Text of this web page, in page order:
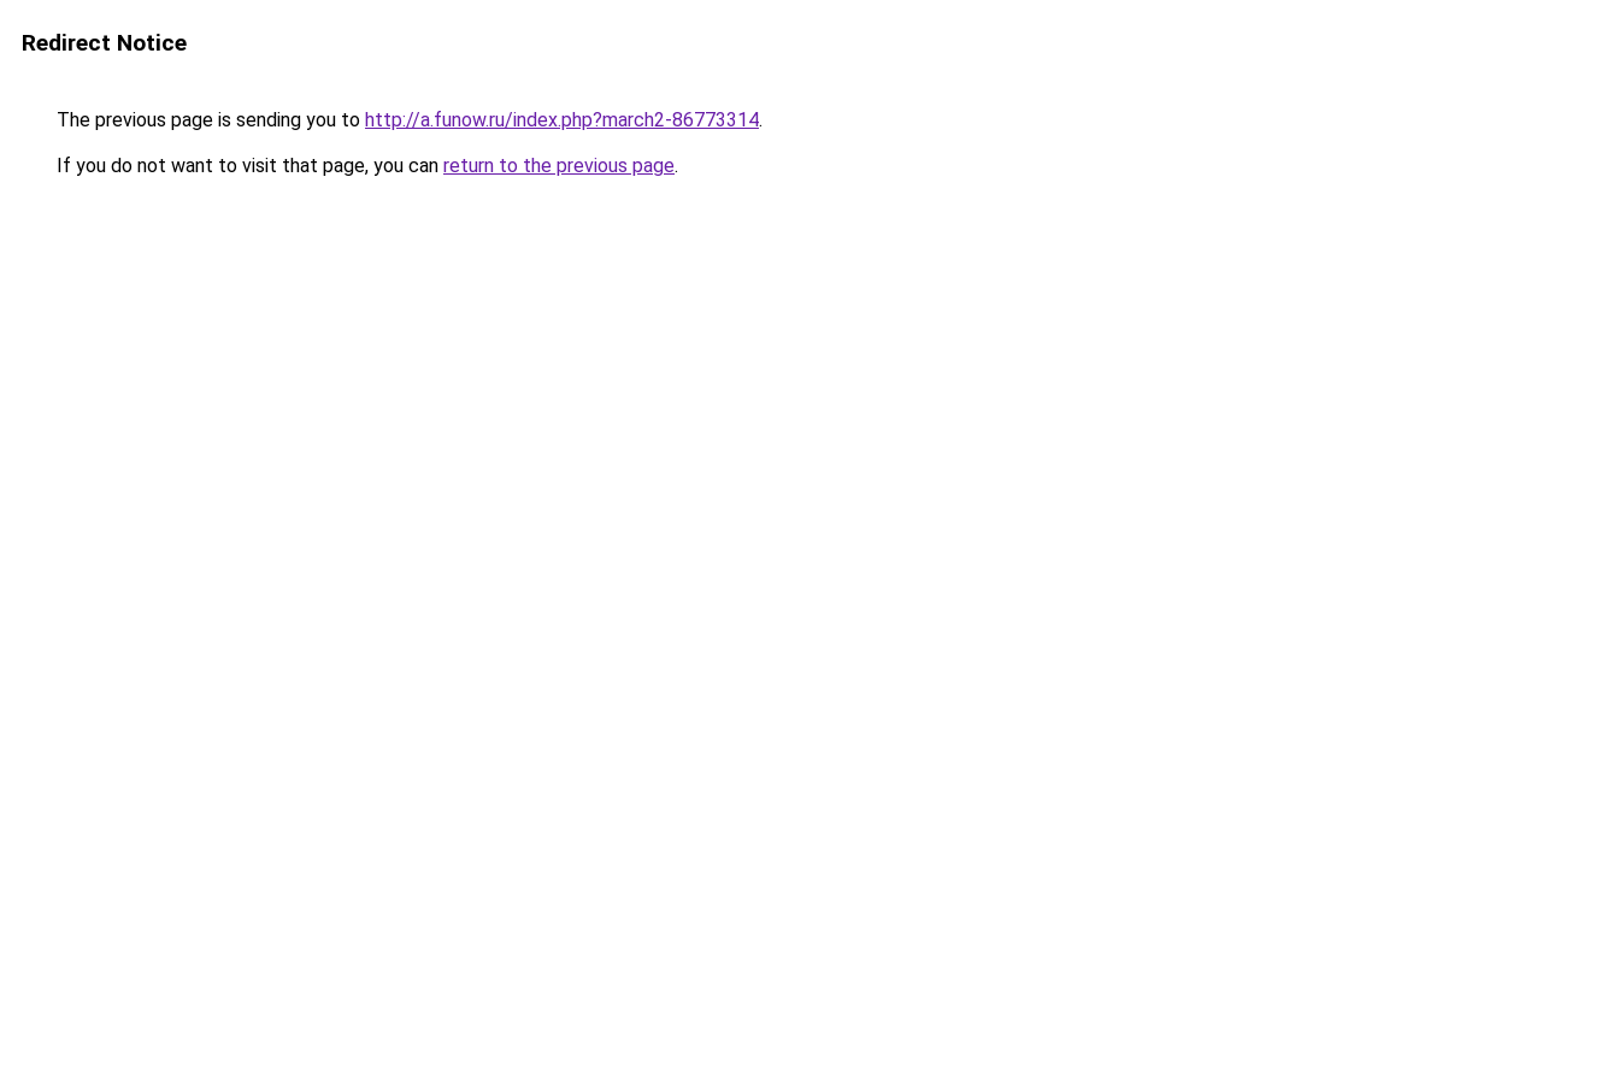
Redirect Notice
The previous page is sending you to http://a.funow.ru/index.php?march2-86773314.
If you do not want to visit that page, you can return to the previous page.